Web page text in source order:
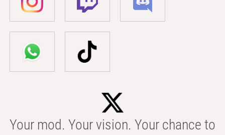
Your mod. Your vision. Your chance to